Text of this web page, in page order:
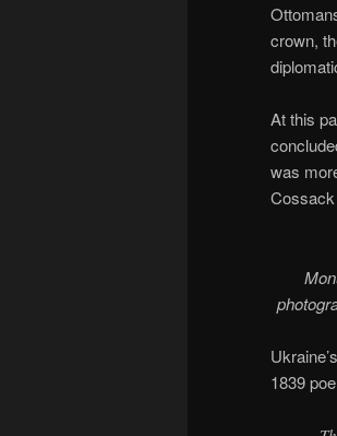
crown,
At this
was
Cossack
1839